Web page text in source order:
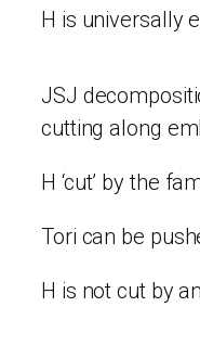
H is universally
JSJ
cutting along
H ‘cut’ by the
Tori can be
H is not cut by